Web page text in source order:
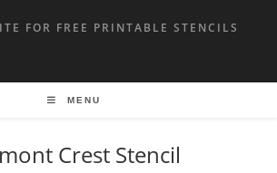
FOR FREE PRINTABLE STENCILS
MENU
Crest Stencil